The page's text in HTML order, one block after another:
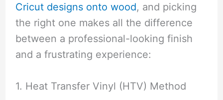
Cricut designs onto wood, and picking
the right one makes all the difference
between a professional-looking finish
and a frustrating experience:
1. Heat Transfer Vinyl (HTV) Method